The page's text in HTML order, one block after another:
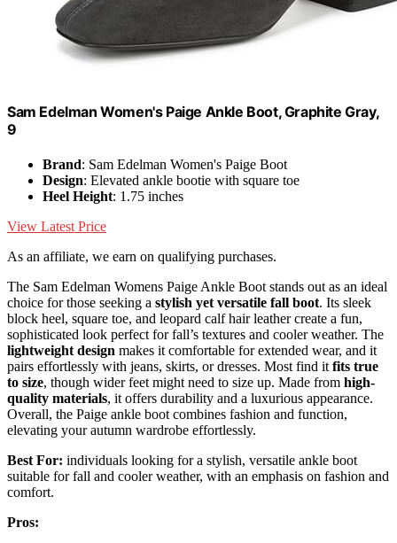
Sam Edelman Women's Paige Ankle Boot, Graphite Gray,
9
Brand: Sam Edelman Women's Paige Boot
Design: Elevated ankle bootie with square toe
Heel Height: 1.75 inches
View Latest Price
As an affiliate, we earn on qualifying purchases.
The Sam Edelman Womens Paige Ankle Boot stands out as an ideal
choice for those seeking a stylish yet versatile fall boot. Its sleek
block heel, square toe, and leopard calf hair leather create a fun,
sophisticated look perfect for fall’s textures and cooler weather. The
lightweight design makes it comfortable for extended wear, and it
pairs effortlessly with jeans, skirts, or dresses. Most find it fits true
to size, though wider feet might need to size up. Made from high-
quality materials, it offers durability and a luxurious appearance.
Overall, the Paige ankle boot combines fashion and function,
elevating your autumn wardrobe effortlessly.
Best For: individuals looking for a stylish, versatile ankle boot
suitable for fall and cooler weather, with an emphasis on fashion and
comfort.
Pros: